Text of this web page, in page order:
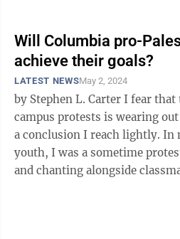
Will Columbia pro-
achieve their goals?
LATEST NEWSMay 2, 2024
by Stephen L. Carter I fear that the current round of
campus protests is wearing
a conclusion I reach lightly.
youth, I was a sometime
and chanting alongside